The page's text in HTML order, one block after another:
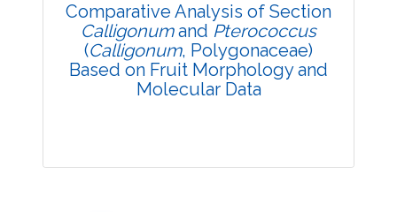
Comparative Analysis of Section
Calligonumand Pterococcus
(Calligonum, Polygonaceae)
Based on Fruit Morphology and
Molecular Data